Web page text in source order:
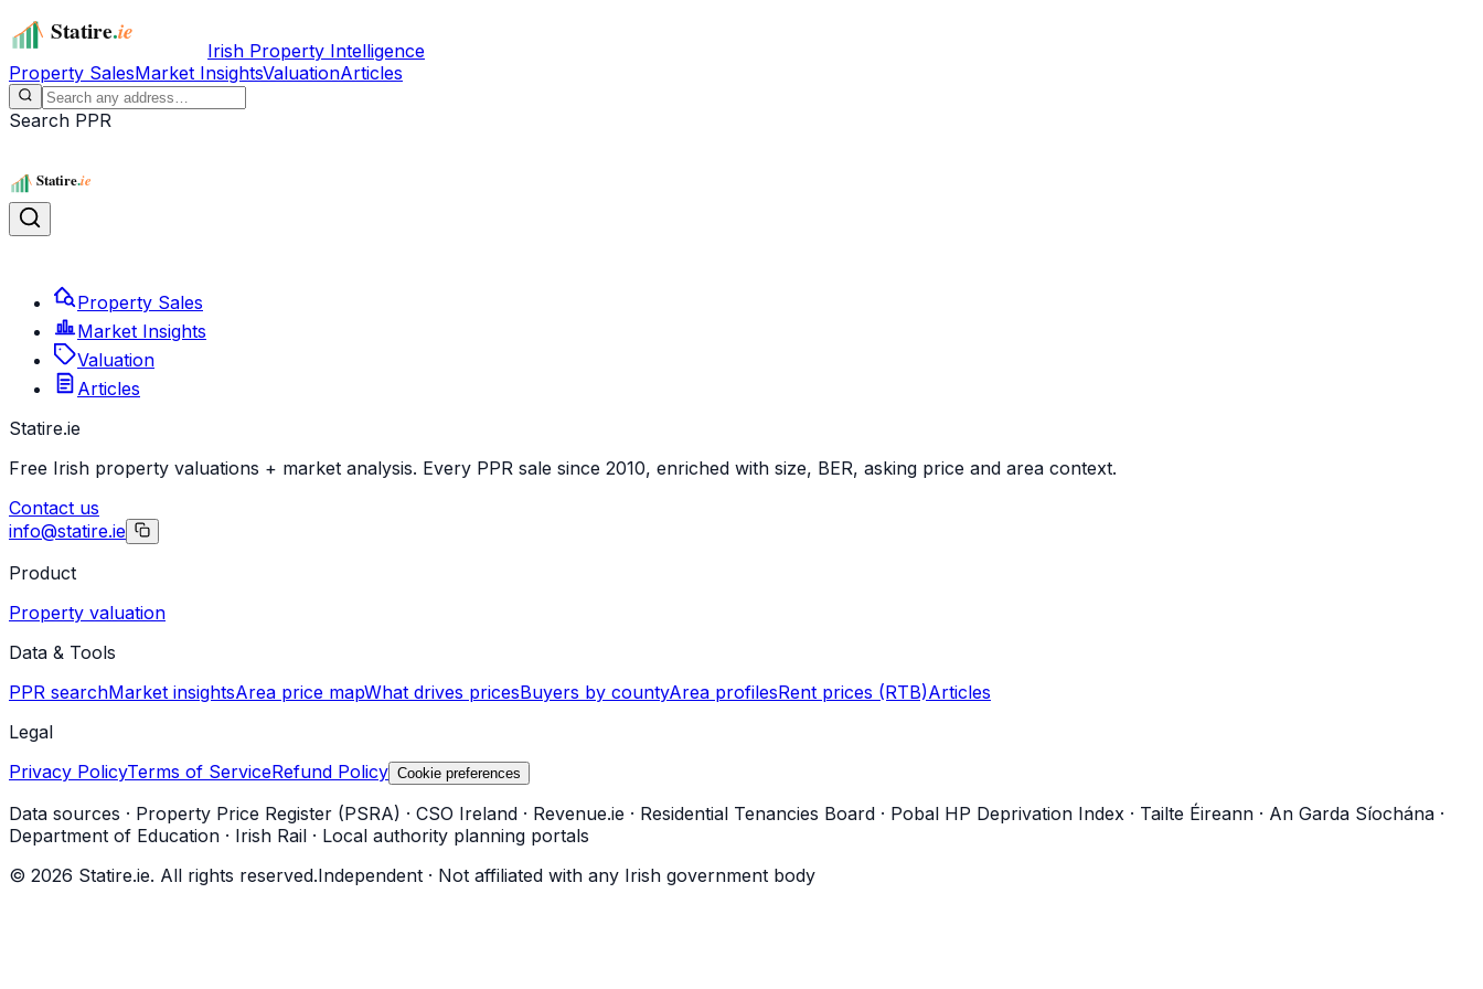
Irish Property Intelligence
Property SalesMarket InsightsValuationArticles
Search PPR
Property Sales
Market Insights
Valuation
Articles
Statire.ie
Free Irish property valuations + market analysis. Every PPR sale since 2010, enriched with size, BER, asking price and area context.
Contact us
info@statire.ie
Product
Property valuation
Data & Tools
PPR searchMarket insightsArea price mapWhat drives pricesBuyers by countyArea profilesRent prices (RTB)Articles
Legal
Privacy PolicyTerms of ServiceRefund Policy Cookie preferences
Data sources · Property Price Register (PSRA) · CSO Ireland · Revenue.ie · Residential Tenancies Board · Pobal HP Deprivation Index · Tailte Éireann · An Garda Síochána ·
Department of Education · Irish Rail · Local authority planning portals
© 2026 Statire.ie. All rights reserved.Independent · Not affiliated with any Irish government body